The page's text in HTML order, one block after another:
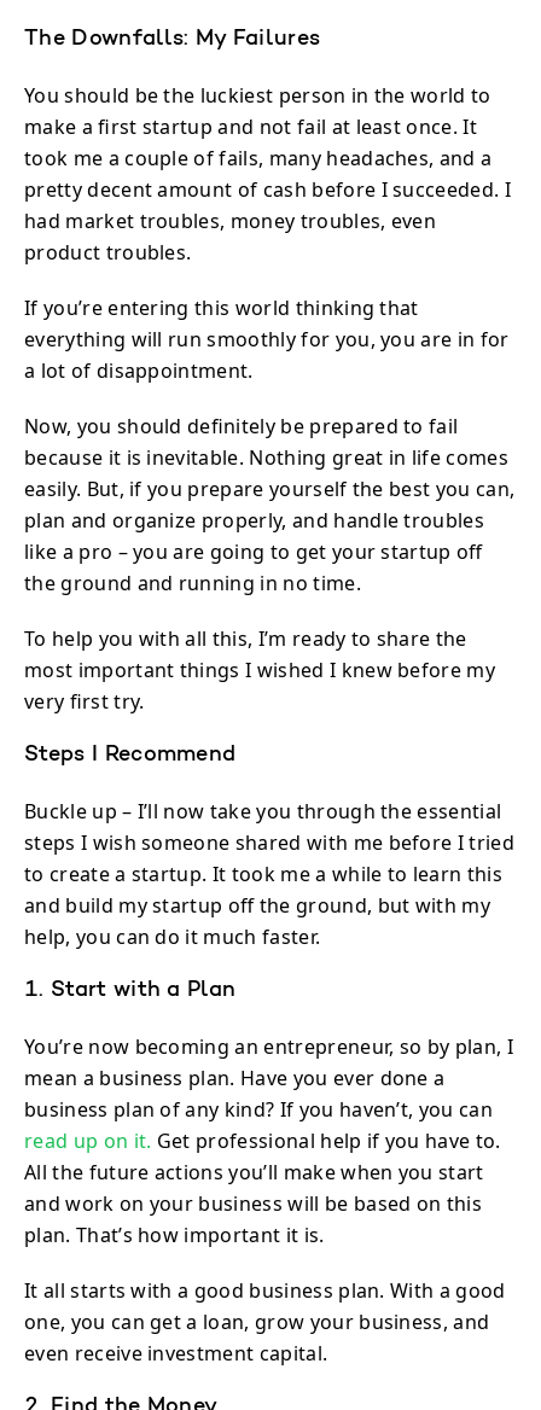
The Downfalls: My Failures
You should be the luckiest person in the world to
make a first startup and not fail at least once. It
took me a couple of fails, many headaches, and a
pretty decent amount of cash before I succeeded. I
had market troubles, money troubles, even
product troubles.
If you’re entering this world thinking that
everything will run smoothly for you, you are in for
a lot of disappointment.
Now, you should definitely be prepared to fail
because it is inevitable. Nothing great in life comes
easily. But, if you prepare yourself the best you can,
plan and organize properly, and handle troubles
like a pro – you are going to get your startup off
the ground and running in no time.
To help you with all this, I’m ready to share the
most important things I wished I knew before my
very first try.
Steps I Recommend
Buckle up – I’ll now take you through the essential
steps I wish someone shared with me before I tried
to create a startup. It took me a while to learn this
and build my startup off the ground, but with my
help, you can do it much faster.
1. Start with a Plan
You’re now becoming an entrepreneur, so by plan, I
mean a business plan. Have you ever done a
business plan of any kind? If you haven’t, you can
read up on it. Get professional help if you have to.
All the future actions you’ll make when you start
and work on your business will be based on this
plan. That’s how important it is.
It all starts with a good business plan. With a good
one, you can get a loan, grow your business, and
even receive investment capital.